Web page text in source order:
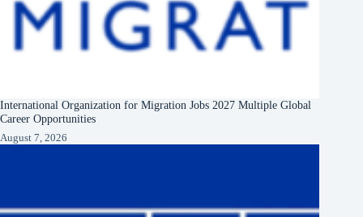
International Organization for Migration Jobs 2027 Multiple Global
Career Opportunities
August 7, 2026